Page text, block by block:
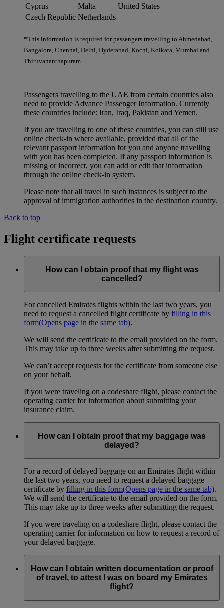
Cyprus Malta
United States
Czech Republic Netherlands
*This information is required for passengers travelling to Ahmedabad,
Bangalore, Chennai, Delhi, Hyderabad, Kochi, Kolkata, Mumbai and
Thiruvananthapuram.
Passengers travelling to the UAE from certain countries also
need to provide Advance Passenger Information. Currently
these countries include: Iran, Iraq, Pakistan and Yemen.
If you are travelling to one of these countries, you can still use
online check-in where available, provided that all of the
relevant passport information for you and anyone travelling
with you has been completed. If any passport information is
missing or incorrect, you can add or edit that information
through the online check-in system.
Please note that all travel in such instances is subject to the
approval of immigration authorities in the destination country.
Back to top
Flight certificate requests
How can I obtain proof that my flight was
cancelled?
For cancelled Emirates flights within the last two years, you
need to request a cancelled flight certificate by filling in this
form(Opens page in the same tab).
We will send the certificate to the email provided on the form.
This may take up to three weeks after submitting the request.
We can’t accept requests for the certificate from someone else
on your behalf.
If you were traveling on a codeshare flight, please contact the
operating carrier for information about submitting your
insurance claim.
How can I obtain proof that my baggage was
delayed?
For a record of delayed baggage on an Emirates flight within
the last two years, you need to request a delayed baggage
certificate by filling in this form(Opens page in the same tab).
We will send the certificate to the email provided on the form.
This may take up to three weeks after submitting the request.
If you were traveling on a codeshare flight, please contact the
operating carrier for information on how to request a record of
your delayed baggage.
How can I obtain written documentation or proof
of travel, to attest I was on board my Emirates
flight?